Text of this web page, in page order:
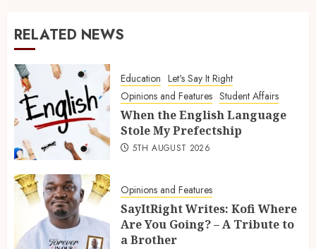
RELATED NEWS
Education Let's Say It Right
Opinions and Features Student Affairs
When the English Language
Stole My Prefectship
5TH AUGUST 2026
Opinions and Features
SayItRight Writes: Kofi Where
Are You Going? – A Tribute to
a Brother